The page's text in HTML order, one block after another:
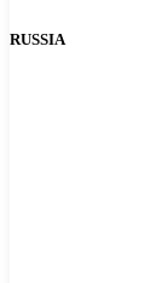
RUSSIA